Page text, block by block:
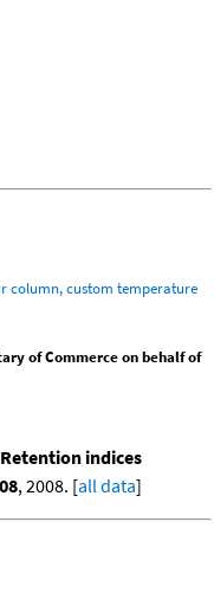
column, custom temperature
of Commerce on behalf of
indices
, 2008. [all data]